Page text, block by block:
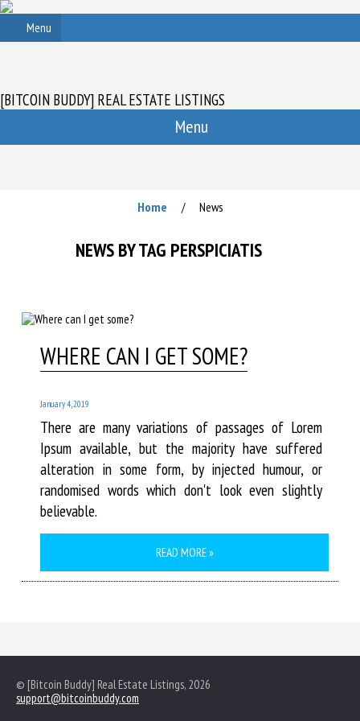
Menu
[BITCOIN BUDDY] REAL ESTATE LISTINGS
Menu
Home / News
NEWS BY TAG PERSPICIATIS
WHERE CAN I GET SOME?
January 4, 2019
There are many variations of passages of Lorem
Ipsum available, but the majority have suffered
alteration in some form, by injected humour, or
randomised words which don't look even slightly
believable.
READ MORE »
© [Bitcoin Buddy] Real Estate Listings, 2026
support@bitcoinbuddy.com